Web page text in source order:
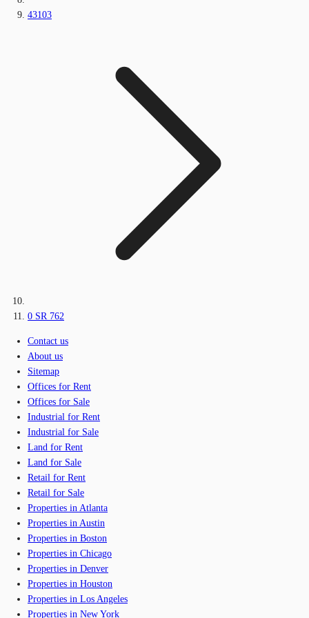
43103
0 SR 762
Contact us
About us
Sitemap
Offices for Rent
Offices for Sale
Industrial for Rent
Industrial for Sale
Land for Rent
Land for Sale
Retail for Rent
Retail for Sale
Properties in Atlanta
Properties in Austin
Properties in Boston
Properties in Chicago
Properties in Denver
Properties in Houston
Properties in Los Angeles
Properties in New York